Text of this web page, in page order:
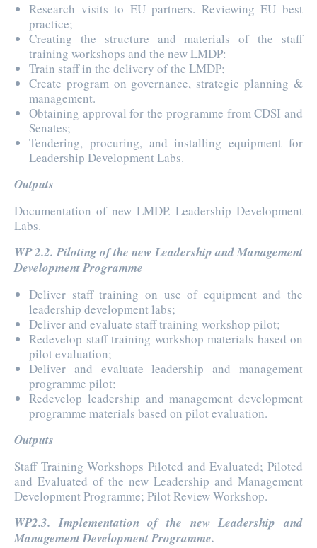
Research visits to EU partners. Reviewing EU best
practice;
Creating the structure and materials of the staff
training workshops and the new LMDP:
Train staff in the delivery of the LMDP;
Create program on governance, strategic planning &
management.
Obtaining approval for the programme from CDSI and
Senates;
Tendering, procuring, and installing equipment for
Leadership Development Labs.
Outputs
Documentation of new LMDP. Leadership Development
Labs.
WP 2.2. Piloting of the new Leadership and Management
Development Programme
Deliver staff training on use of equipment and the
leadership development labs;
Deliver and evaluate staff training workshop pilot;
Redevelop staff training workshop materials based on
pilot evaluation;
Deliver and evaluate leadership and management
programme pilot;
Redevelop leadership and management development
programme materials based on pilot evaluation.
Outputs
Staff Training Workshops Piloted and Evaluated; Piloted
and Evaluated of the new Leadership and Management
Development Programme; Pilot Review Workshop.
WP2.3. Implementation of the new Leadership and
Management Development Programme.